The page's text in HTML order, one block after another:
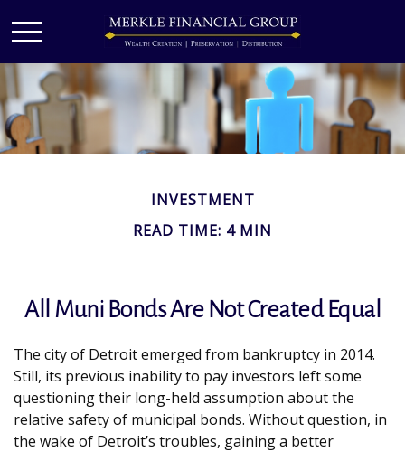
INVESTMENT
READ TIME: 4 MIN
All Muni Bonds Are Not Created Equal
The city of Detroit emerged from bankruptcy in 2014.
Still, its previous inability to pay investors left some
questioning their long-held assumption about the
relative safety of municipal bonds. Without question, in
the wake of Detroit’s troubles, gaining a better